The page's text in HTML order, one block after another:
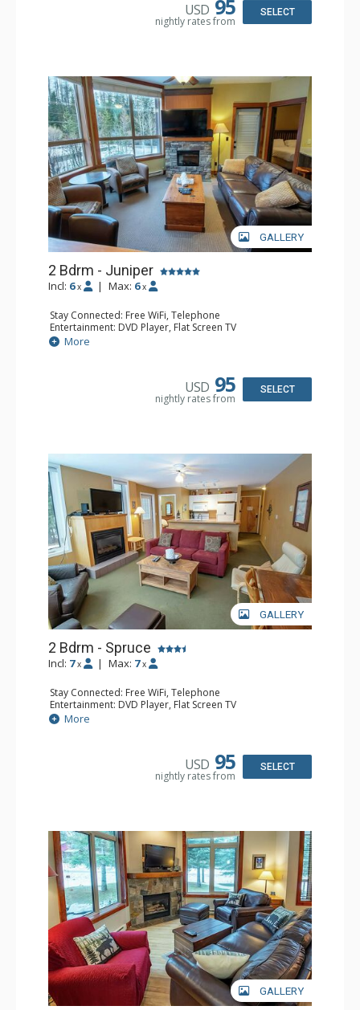
Comfort: Air Conditioning, Fireplace
USD 95
nightly rates from
SELECT
GALLERY
2 Bdrm - Juniper
Incl: 6 x | Max: 6 x
Stay Connected: Free WiFi, Telephone
Entertainment: DVD Player, Flat Screen TV
Extras: Balcony, Iron & Ironing Board, Washer & Dryer
Kitchen: Coffee Maker, Dishwasher, Full Kitchen,
Bathroom: 2 Full Bathrooms, Hair Dryer
Comfort: Air Conditioning, Electric Fireplace
More
USD 95
nightly rates from
SELECT
GALLERY
2 Bdrm - Spruce
Incl: 7 x | Max: 7 x
Stay Connected: Free WiFi, Telephone
Entertainment: DVD Player, Flat Screen TV
Extras: Balcony, Ceiling Fan, Iron & Ironing Board
Kitchen: Coffee Maker, Dishwasher, Full Kitchen,
Bathroom: 2 Full Bathrooms, Hair Dryer
More
USD 95
nightly rates from
SELECT
GALLERY